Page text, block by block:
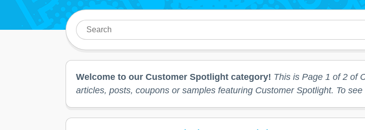
Welcome to our Customer Spotlight category! This is Page 1 of 2 of
articles, posts, coupons or samples featuring Customer Spotlight. To